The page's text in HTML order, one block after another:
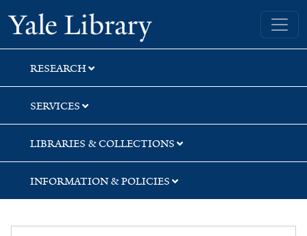
Skip
to
search
Skip
to
main
content
Skip
to
first
result
Yale University Library
RESEARCH
SERVICES
LIBRARIES & COLLECTIONS
INFORMATION & POLICIES